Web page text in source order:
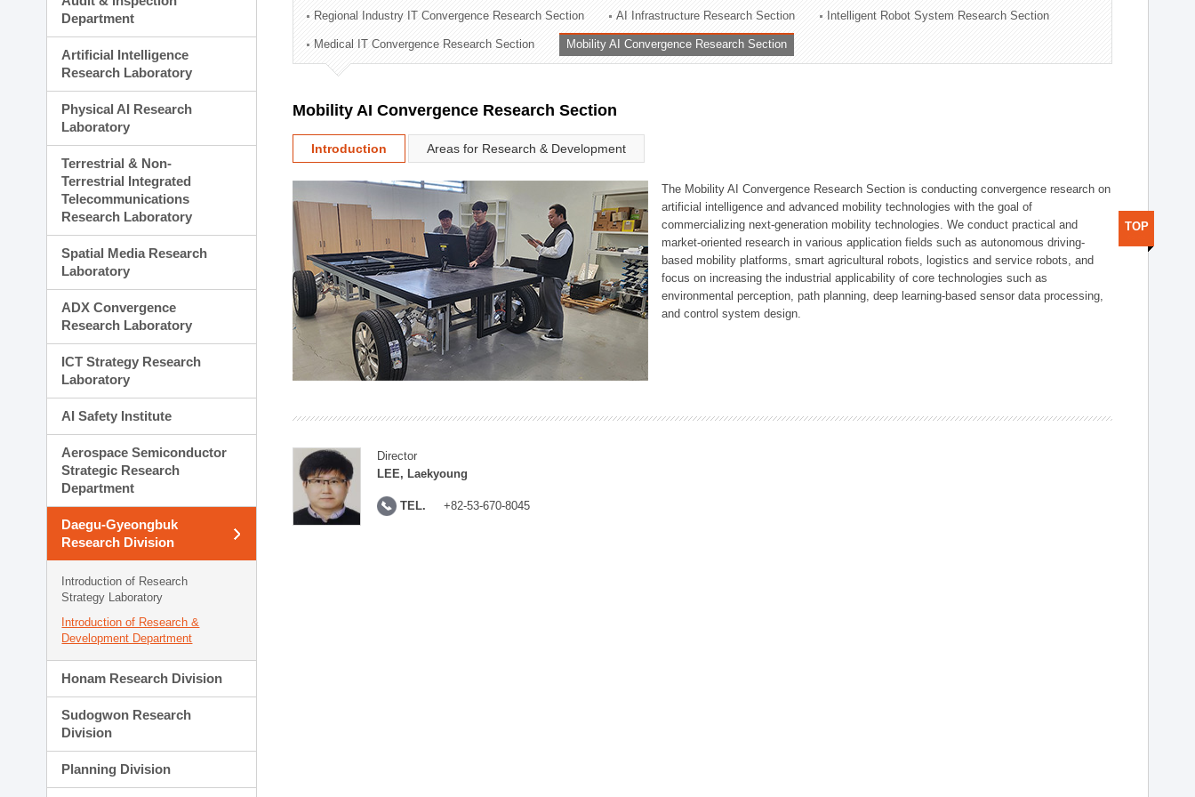
Technology Commercialization Division
Administration Division
External Relations Division
Department
Artificial Intelligence
Research Laboratory
Physical AI Research
Laboratory
Terrestrial & Non-
Terrestrial Integrated
Telecommunications
Research Laboratory
Spatial Media Research
Laboratory
ADX Convergence
Research Laboratory
ICT Strategy Research
Laboratory
AI Safety Institute
Aerospace Semiconductor
Strategic Research
Department
Daegu-Gyeongbuk
Research Division
Introduction of Research
Strategy Laboratory
Introduction of Research &
Development Department
Honam Research Division
Sudogwon Research
Division
Planning Division
Regional Industry IT Convergence Research Section AI Infrastructure Research Section Intelligent Robot System Research Section
Medical IT Convergence Research Section Mobility AI Convergence Research Section
Mobility AI Convergence Research Section
Introduction Areas for Research & Development
The Mobility AI Convergence Research Section is conducting convergence research on
artificial intelligence and advanced mobility technologies with the goal of
commercializing next-generation mobility technologies. We conduct practical and
market-oriented research in various application fields such as autonomous driving-
based mobility platforms, smart agricultural robots, logistics and service robots, and
focus on increasing the industrial applicability of core technologies such as
environmental perception, path planning, deep learning-based sensor data processing,
and control system design.
Director
LEE, Laekyoung
TEL. +82-53-670-8045
TOP